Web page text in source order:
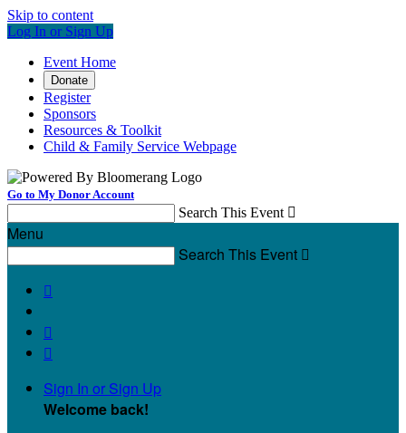
Skip to content
Log In or Sign Up
Event Home
Donate
Register
Sponsors
Resources & Toolkit
Child & Family Service Webpage
Go to My Donor Account
Search This Event 
Menu
Search This Event 



Sign In or Sign Up
Welcome back!